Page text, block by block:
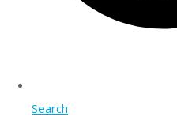
Search